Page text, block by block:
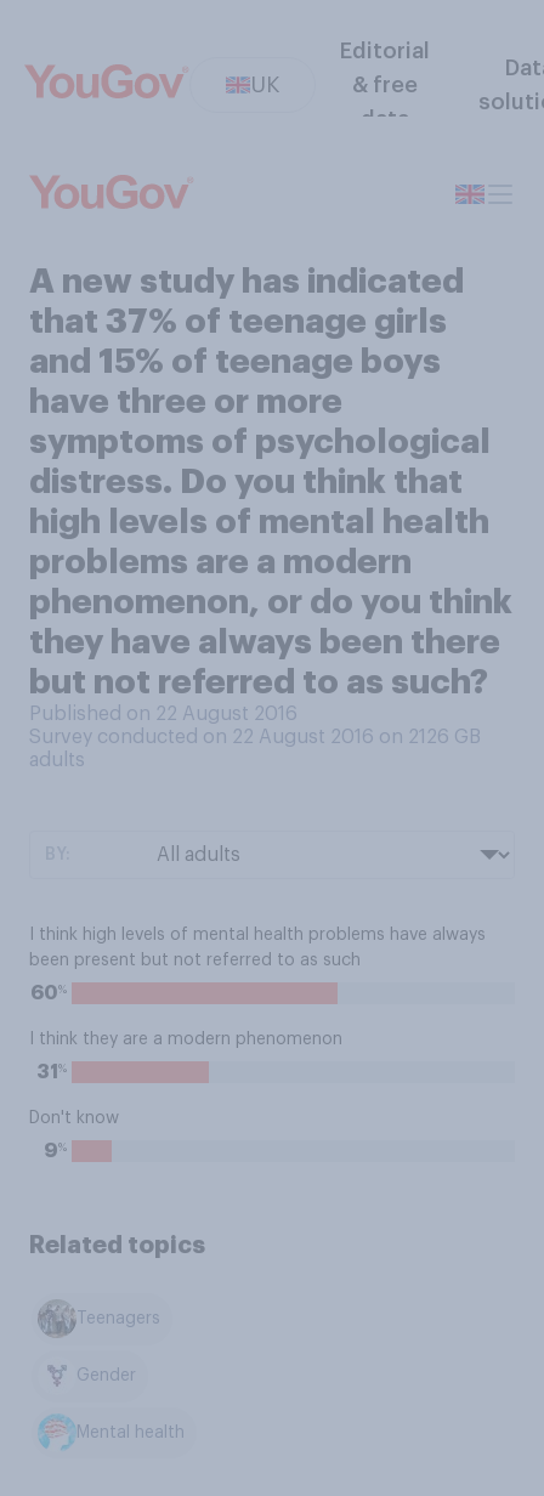
UK
Editorial
& free
data
A new study has indicated
that 37% of teenage girls
and 15% of teenage boys
have three or more
symptoms of psychological
distress. Do you think that
high levels of mental health
problems are a modern
phenomenon, or do you think
they have always been there
but not referred to as such?
Published on 22 August 2016
Survey conducted on 22 August 2016 on 2126 GB
adults
I think high levels of mental health problems have always
been present but not referred to as such
60%
I think they are a modern phenomenon
31 %
Don't know
9%
Related topics
Teenagers
Gender
Mental health